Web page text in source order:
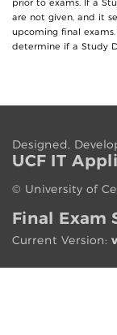
prior to exams. If a
are not given, and it
upcoming final
determine if a Study
Designed,
UCF IT App
© University of
Final Exam
Current Version: